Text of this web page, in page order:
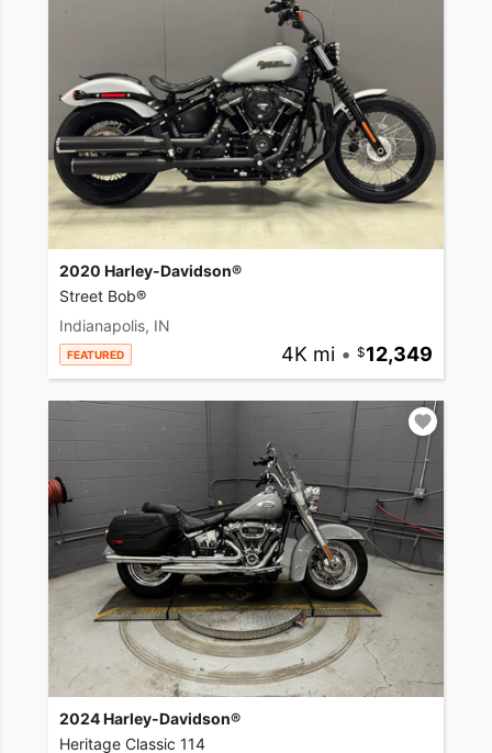
2020 Harley-Davidson®
Street Bob®
Indianapolis, IN
FEATURED 4K mi • 12,349
2024 Harley-Davidson®
Heritage Classic 114